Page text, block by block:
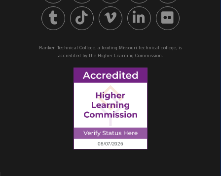
Ranken Technical College, a leading Missouri technical college, is
accredited by the Higher Learning Commission.